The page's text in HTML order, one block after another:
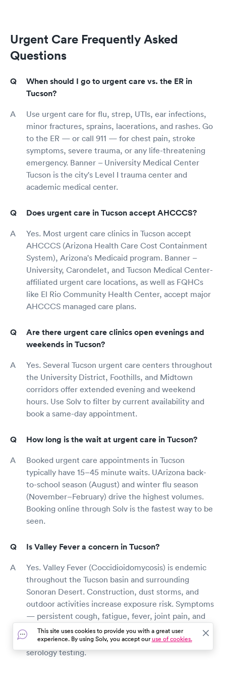
Urgent Care Frequently Asked
Questions
When should I go to urgent care vs. the ER in
Tucson?
Use urgent care for flu, strep, UTIs, ear infections,
minor fractures, sprains, lacerations, and rashes. Go
to the ER — or call 911 — for chest pain, stroke
symptoms, severe trauma, or any life-threatening
emergency. Banner – University Medical Center
Tucson is the city's Level I trauma center and
academic medical center.
Does urgent care in Tucson accept AHCCCS?
Yes. Most urgent care clinics in Tucson accept
AHCCCS (Arizona Health Care Cost Containment
System), Arizona's Medicaid program. Banner –
University, Carondelet, and Tucson Medical Center-
affiliated urgent care locations, as well as FQHCs
like El Rio Community Health Center, accept major
AHCCCS managed care plans.
Are there urgent care clinics open evenings and
weekends in Tucson?
Yes. Several Tucson urgent care centers throughout
the University District, Foothills, and Midtown
corridors offer extended evening and weekend
hours. Use Solv to filter by current availability and
book a same-day appointment.
How long is the wait at urgent care in Tucson?
Booked urgent care appointments in Tucson
typically have 15–45 minute waits. UArizona back-
to-school season (August) and winter flu season
(November–February) drive the highest volumes.
Booking online through Solv is the fastest way to be
seen.
Is Valley Fever a concern in Tucson?
Yes. Valley Fever (Coccidioidomycosis) is endemic
throughout the Tucson basin and surrounding
Sonoran Desert. Construction, dust storms, and
outdoor activities increase exposure risk. Symptoms
— persistent cough, fatigue, fever, joint pain, and
rash — can mimic flu or pneumonia. Tucson urgent
care clinics can evaluate symptoms and order Cocci
serology testing.
This site uses cookies to provide you with a great user
experience. By using Solv, you accept ouruse of cookies.